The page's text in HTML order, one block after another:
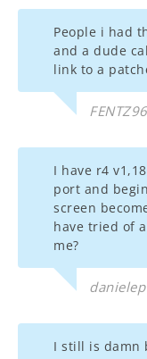
People i had
and a dude
link to a
I have r4
port and
screen
have tried of
me?
I still is damn